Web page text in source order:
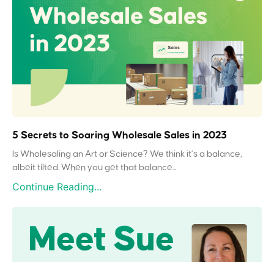
5 Secrets to Soaring Wholesale Sales in 2023
Is Wholesaling an Art or Science? We think it’s a balance,
albeit tilted. When you get that balance...
Continue Reading...